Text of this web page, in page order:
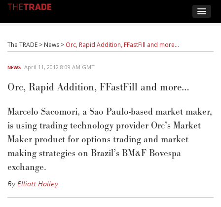
The TRADE > News > Orc, Rapid Addition, FFastFill and more…
NEWS April 11, 2012 8:09 AM GMT
Orc, Rapid Addition, FFastFill and more…
Marcelo Sacomori, a Sao Paulo-based market maker,
is using trading technology provider Orc’s Market
Maker product for options trading and market
making strategies on Brazil’s BM&F Bovespa
exchange.
ByElliott Holley